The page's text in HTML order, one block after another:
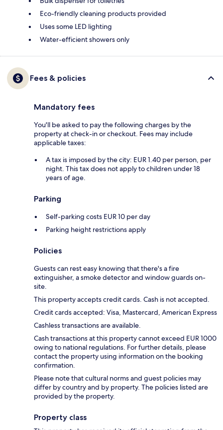
Eco-friendly cleaning products provided
Uses some LED lighting
Water-efficient showers only
Fees & policies
Mandatory fees
You'll be asked to pay the following charges by the
property at check-in or checkout. Fees may include
applicable taxes:
A tax is imposed by the city: EUR 1.40 per person, per
night. This tax does not apply to children under 18
years of age.
Parking
Self-parking costs EUR 10 per day
Parking height restrictions apply
Policies
Guests can rest easy knowing that there's a fire
extinguisher, a smoke detector and window guards on-
site.
This property accepts credit cards. Cash is not accepted.
Credit cards accepted: Visa, Mastercard, American Express
Cashless transactions are available.
Cash transactions at this property cannot exceed EUR 1000
owing to national regulations. For further details, please
contact the property using information on the booking
confirmation.
Please note that cultural norms and guest policies may
differ by country and by property. The policies listed are
provided by the property.
Property class